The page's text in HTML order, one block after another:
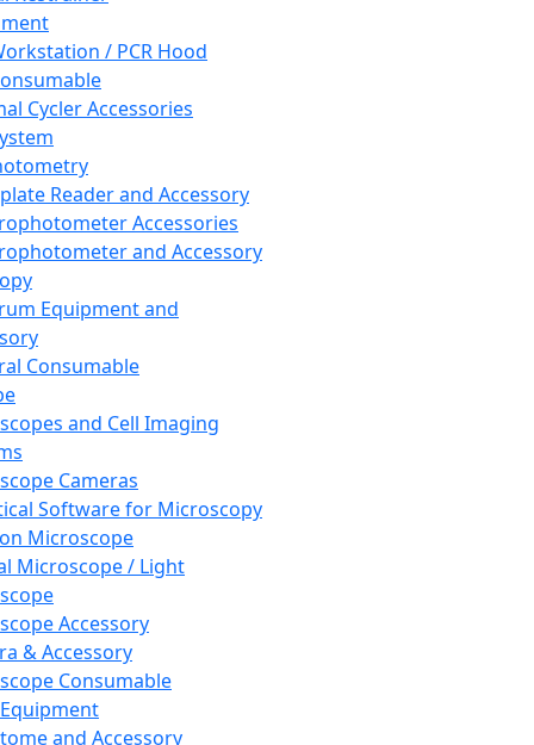
/ PCR Hood
Cycler Accessories
Reader and Accessory
Accessories
and Accessory
Equipment and
Consumable
and Cell Imaging
Cameras
Software for Microscopy
Microscope
Microscope / Light
Accessory
& Accessory
Consumable
and Accessory